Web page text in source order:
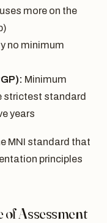
more on the
no minimum
Minimum
strictest standard
years
MNI standard that
principles
Assessment